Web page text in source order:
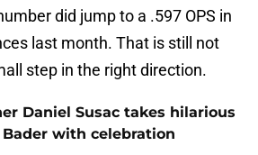
did jump to a .597 OPS in
last month. That is still not
step in the right direction.
Daniel Susac takes hilarious
with celebration